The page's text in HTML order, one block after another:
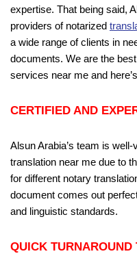
expertise. That being said,
providers of notarized
a wide range of clients in
documents. We are the
services near me and
CERTIFIED AND
Alsun Arabia’s team is
translation near me due to
for different notary
document comes out
and linguistic standards.
QUICK TURNAROUND